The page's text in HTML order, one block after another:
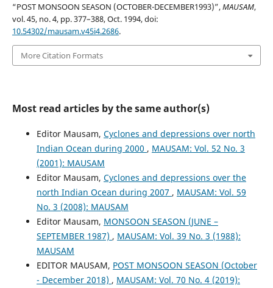
“POST MONSOON SEASON (OCTOBER-DECEMBER1993)”,MAUSAM,
vol. 45, no. 4, pp. 377–388, Oct. 1994, doi:
10.54302/mausam.v45i4.2686.
More Citation Formats
Most read articles by the same author(s)
Editor Mausam, Cyclones and depressions over north
Indian Ocean during 2000 , MAUSAM: Vol. 52 No. 3
(2001): MAUSAM
Editor Mausam, Cyclones and depressions over the
north Indian Ocean during 2007 , MAUSAM: Vol. 59
No. 3 (2008): MAUSAM
Editor Mausam, MONSOON SEASON (JUNE –
SEPTEMBER 1987) , MAUSAM: Vol. 39 No. 3 (1988):
MAUSAM
EDITOR MAUSAM, POST MONSOON SEASON (October
- December 2018) , MAUSAM: Vol. 70 No. 4 (2019):